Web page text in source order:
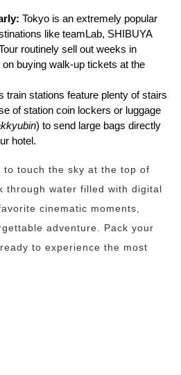
Tokyo is an extremely popular
like teamLab, SHIBUYA
routinely sell out weeks in
buying walk-up tickets at the
train stations feature plenty of stairs
of station coin lockers or luggage
) to send large bags directly
hotel.
to touch the sky at the top of
through water filled with digital
cinematic moments,
adventure. Pack your
to experience the most